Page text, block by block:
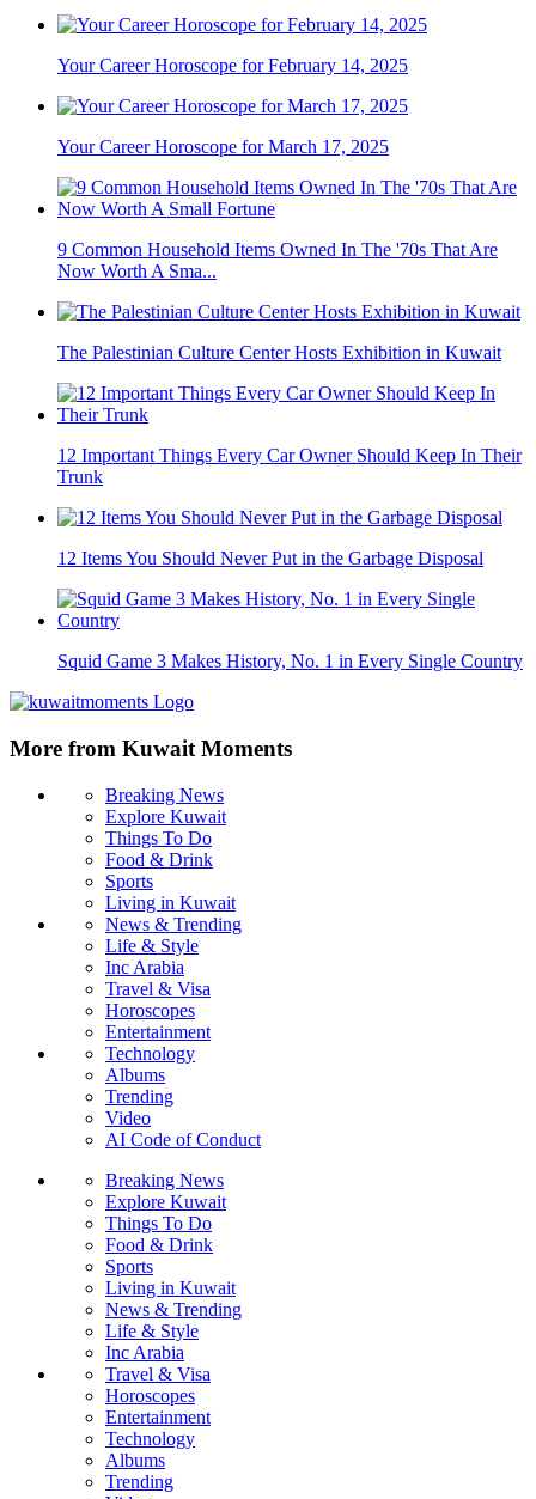
Your Career Horoscope for February 14, 2025
Your Career Horoscope for March 17, 2025
9 Common Household Items Owned In The '70s That Are
Now Worth A Sma...
The Palestinian Culture Center Hosts Exhibition in Kuwait
12 Important Things Every Car Owner Should Keep In Their
Trunk
12 Items You Should Never Put in the Garbage Disposal
Squid Game 3 Makes History, No. 1 in Every Single Country
More from Kuwait Moments
Breaking News
Explore Kuwait
Things To Do
Food & Drink
Sports
Living in Kuwait
News & Trending
Life & Style
Inc Arabia
Travel & Visa
Horoscopes
Entertainment
Technology
Albums
Trending
Video
AI Code of Conduct
Breaking News
Explore Kuwait
Things To Do
Food & Drink
Sports
Living in Kuwait
News & Trending
Life & Style
Inc Arabia
Travel & Visa
Horoscopes
Entertainment
Technology
Albums
Trending